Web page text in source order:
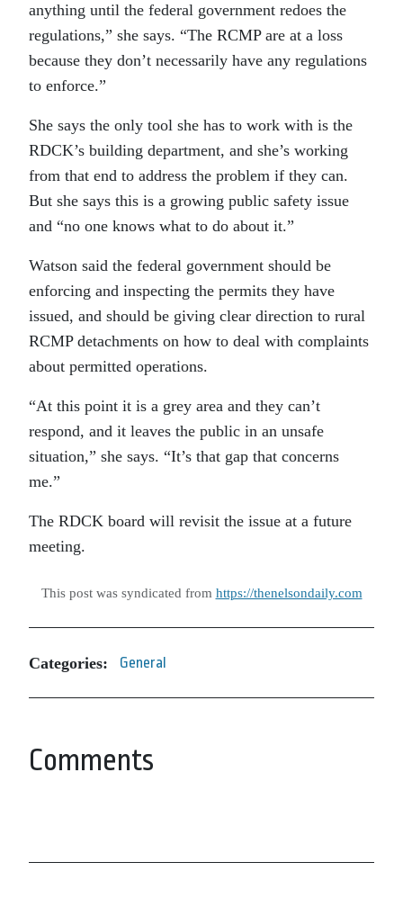
anything until the federal government redoes the
regulations,” she says. “The RCMP are at a loss
because they don’t necessarily have any regulations
to enforce.”
She says the only tool she has to work with is the
RDCK’s building department, and she’s working
from that end to address the problem if they can.
But she says this is a growing public safety issue
and “no one knows what to do about it.”
Watson said the federal government should be
enforcing and inspecting the permits they have
issued, and should be giving clear direction to rural
RCMP detachments on how to deal with complaints
about permitted operations.
“At this point it is a grey area and they can’t
respond, and it leaves the public in an unsafe
situation,” she says. “It’s that gap that concerns
me.”
The RDCK board will revisit the issue at a future
meeting.
This post was syndicated from https://thenelsondaily.com
Categories: General
Comments